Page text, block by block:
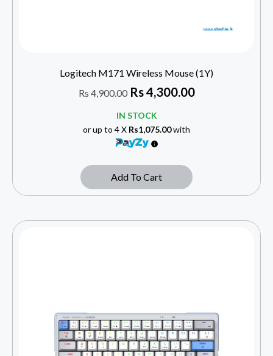
Logitech M171 Wireless Mouse (1Y)
Rs 4,900.00 Rs4,300.00
IN STOCK
or up to 4 X Rs1,075.00with
Add To Cart